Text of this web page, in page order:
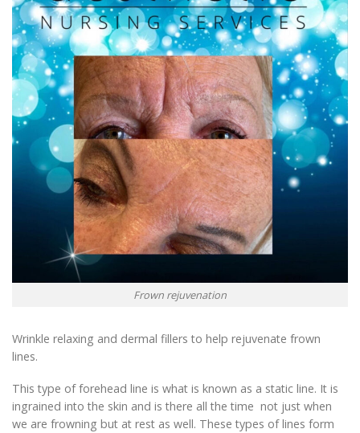
Frown rejuvenation
Wrinkle relaxing and dermal fillers to help rejuvenate frown
lines.
This type of forehead line is what is known as a static line. It is
ingrained into the skin and is there all the time not just when
we are frowning but at rest as well. These types of lines form